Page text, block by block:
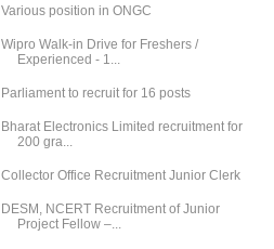
Various position in ONGC
Wipro Walk-in Drive for Freshers /
Experienced - 1...
Parliament to recruit for 16 posts
Bharat Electronics Limited recruitment for
200 gra...
Collector Office Recruitment Junior Clerk
DESM, NCERT Recruitment of Junior
Project Fellow –...